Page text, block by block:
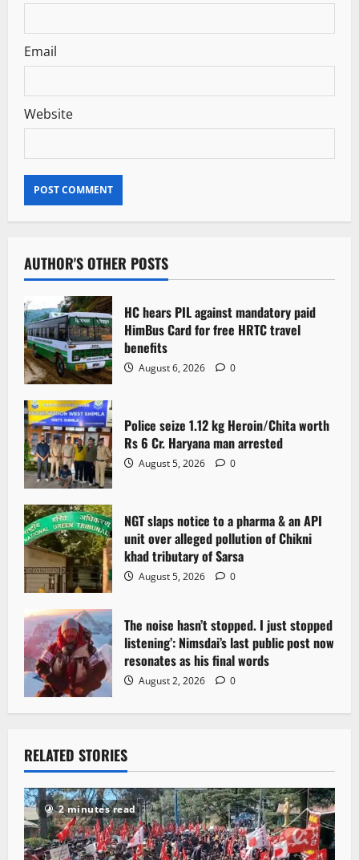
Email
Website
AUTHOR'S OTHER POSTS
HC hears PIL against mandatory paid
HimBus Card for free HRTC travel
benefits
August 6, 2026 0
Police seize 1.12 kg Heroin/Chita worth
Rs 6 Cr. Haryana man arrested
August 5, 2026 0
NGT slaps notice to a pharma & an API
unit over alleged pollution of Chikni
khad tributary of Sarsa
August 5, 2026 0
The noise hasn’t stopped. I just stopped
listening’: Nimsdai’s last public post now
resonates as his final words
August 2, 2026 0
RELATED STORIES
2 minutes read